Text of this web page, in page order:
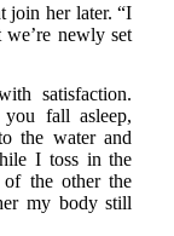
join her later. “I
newly set
satisfaction.
fall asleep,
the water and
I toss in the
the other the
my body still